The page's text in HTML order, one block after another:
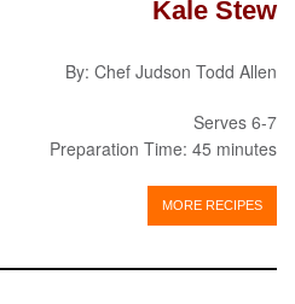
Kale Stew
By: Chef Judson Todd Allen
Serves 6-7
Preparation Time: 45 minutes
MORE RECIPES